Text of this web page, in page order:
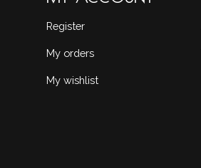
Register
My orders
My wishlist